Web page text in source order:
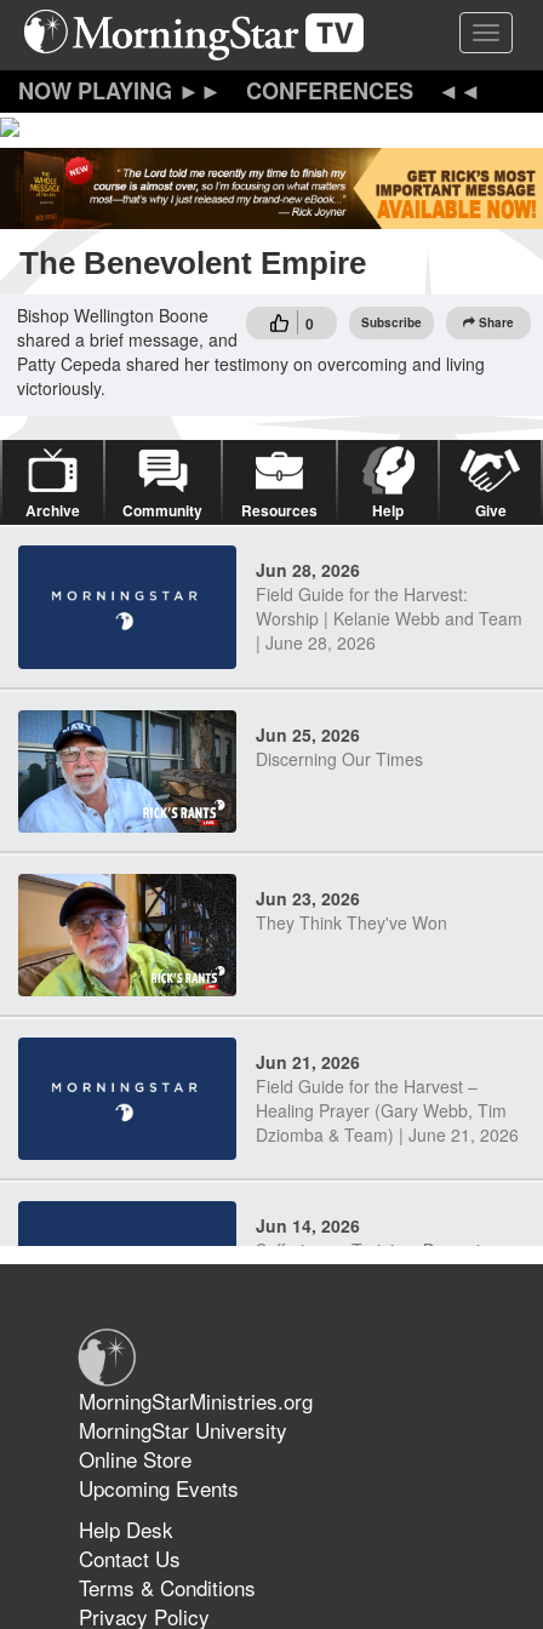
Skip
content
Toggle
CONFERENCES
The Benevolent Empire
0 Subscribe Share
Bishop Wellington Boone
shared a brief message, and
Patty Cepeda shared her testimony on overcoming and living
victoriously.
Archive Community Resources Help Give
Jun 28, 2026
Field Guide for the Harvest:
Worship | Kelanie Webb and Team
| June 28, 2026
Jun 25, 2026
Discerning Our Times
Jun 23, 2026
They Think They've Won
Jun 21, 2026
Field Guide for the Harvest –
Healing Prayer (Gary Webb, Tim
Dziomba & Team) | June 21, 2026
Jun 14, 2026
Suffering as Training: Becoming
The 747 Dream Revealed What
Happened to MorningStar
MorningStarMinistries.org
MorningStar University
Online Store
Upcoming Events
Help Desk
Contact Us
Terms & Conditions
Privacy Policy